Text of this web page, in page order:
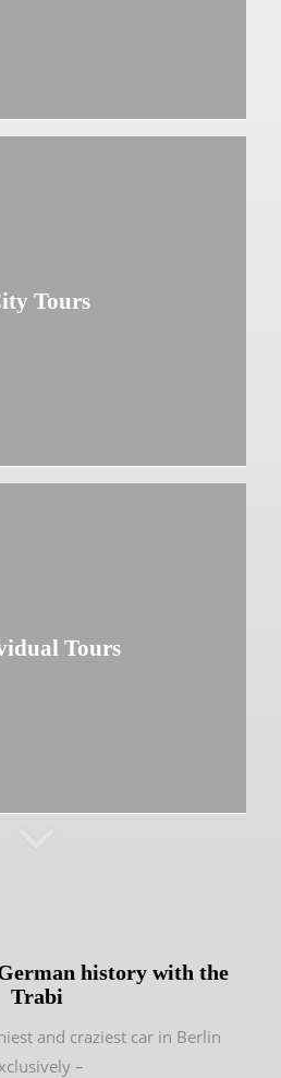
Tours
Tours
history with the
Trabi
and craziest car in Berlin
–